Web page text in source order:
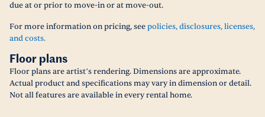
due at or prior to move-in or at move-out.
For more information on pricing, seepolicies, disclosures, licenses,
and costs.
Floor plans
Floor plans are artist’s rendering. Dimensions are approximate.
Actual product and specifications may vary in dimension or detail.
Not all features are available in every rental home.